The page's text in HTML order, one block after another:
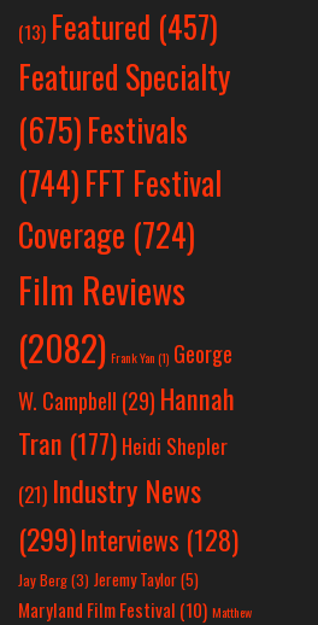
(13) Featured (457)
Featured Specialty
(675)Festivals
(744)FFT Festival
Coverage (724)
Film Reviews
(2082) Frank Yan(1) George
W. Campbell (29) Hannah
Tran (177) Heidi Shepler
(21) Industry News
(299)Interviews (128)
Jay Berg(3) Jeremy Taylor(5)
Maryland Film Festival (10) Matthew